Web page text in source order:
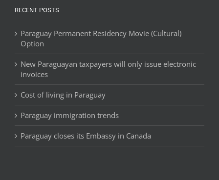
RECENT POSTS
Paraguay Permanent Residency Movie (Cultural)
Option
New Paraguayan taxpayers will only issue electronic
invoices
Cost of living in Paraguay
Paraguay immigration trends
Paraguay closes its Embassy in Canada